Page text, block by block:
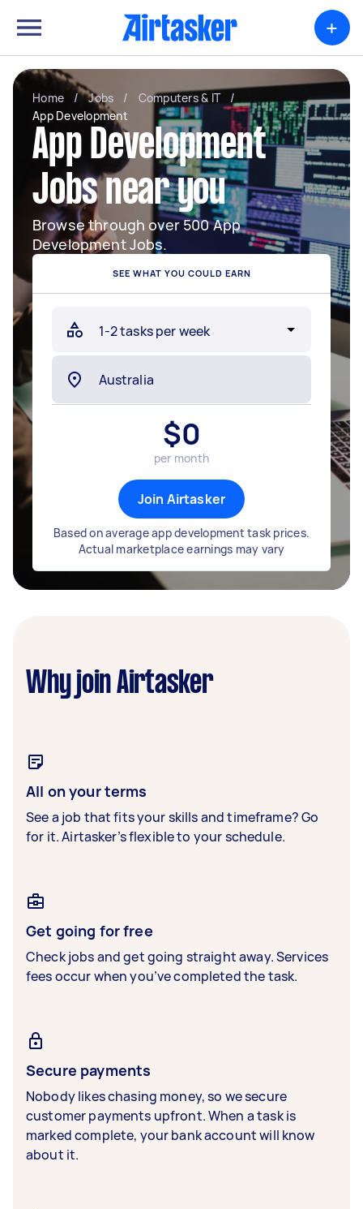
+
Home / Jobs / Computers & IT
/
App Development
App Development
Jobs near you
Browse through over 500 App
Development Jobs.
SEE WHAT YOU COULD EARN
$0
per month
Join Airtasker
Based on average app development task prices.
Actual marketplace earnings may vary
Why join Airtasker
All on your terms
See a job that fits your skills and timeframe? Go
for it. Airtasker’s flexible to your schedule.
Get going for free
Check jobs and get going straight away. Services
fees occur when you’ve completed the task.
Secure payments
Nobody likes chasing money, so we secure
customer payments upfront. When a task is
marked complete, your bank account will know
about it.